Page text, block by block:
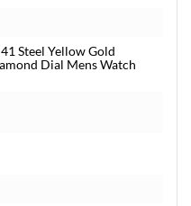
Steel Yellow Gold
Dial Mens Watch